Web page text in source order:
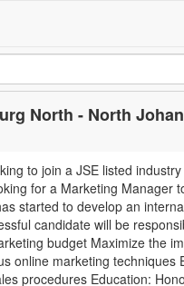
North - North
to join a JSE listed
for a Marketing
started to develop an
candidate will be
budget Maximize the
online marketing
procedures Education: